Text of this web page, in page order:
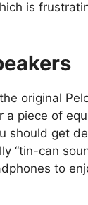
is
original
a piece of
should get
“tin-can
to